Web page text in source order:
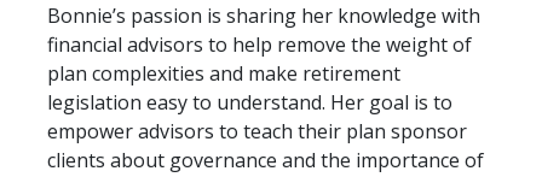
Bonnie’s passion is sharing her knowledge with
financial advisors to help remove the weight of
plan complexities and make retirement
legislation easy to understand. Her goal is to
empower advisors to teach their plan sponsor
clients about governance and the importance of